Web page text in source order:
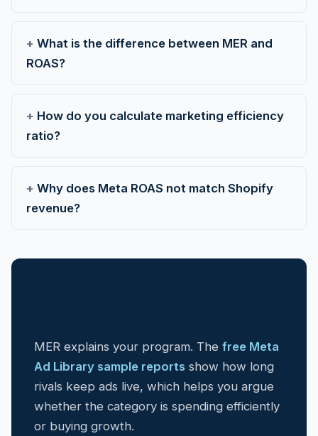
What is the difference between MER and
ROAS?
How do you calculate marketing efficiency
ratio?
Why does Meta ROAS not match Shopify
revenue?
MER explains your program. The free Meta
Ad Library sample reports show how long
rivals keep ads live, which helps you argue
whether the category is spending efficiently
or buying growth.